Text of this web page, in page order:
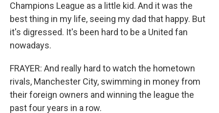
Champions League as a little kid. And it was the
best thing in my life, seeing my dad that happy. But
it's digressed. It's been hard to be a United fan
nowadays.
FRAYER: And really hard to watch the hometown
rivals, Manchester City, swimming in money from
their foreign owners and winning the league the
past four years in a row.